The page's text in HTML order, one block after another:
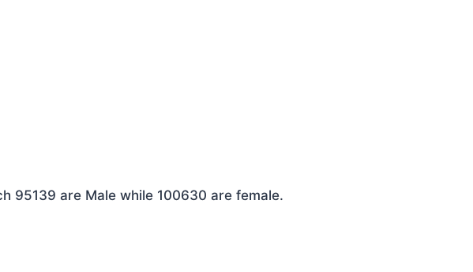
95139 are Male while 100630 are female.